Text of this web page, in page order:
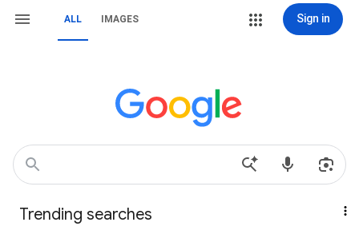
ALL IMAGES Sign in
Trending searches